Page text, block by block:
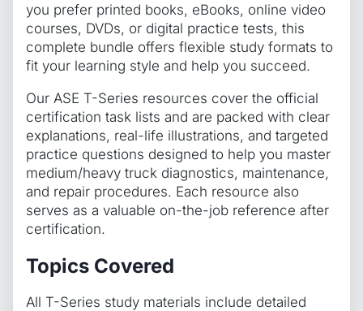
you prefer printed books, eBooks, online video
courses, DVDs, or digital practice tests, this
complete bundle offers flexible study formats to
fit your learning style and help you succeed.
Our ASE T-Series resources cover the official
certification task lists and are packed with clear
explanations, real-life illustrations, and targeted
practice questions designed to help you master
medium/heavy truck diagnostics, maintenance,
and repair procedures. Each resource also
serves as a valuable on-the-job reference after
certification.
Topics Covered
All T-Series study materials include detailed